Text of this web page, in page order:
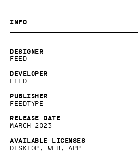
Info
Designer
Feed
Developer
Feed
Publisher
Feedtype
Release date
March 2023
Available licenses
Desktop, Web, App